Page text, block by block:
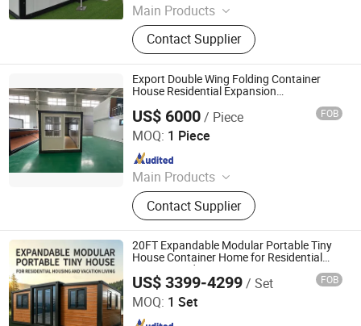
Main Products
Prefabricated House
Contact Supplier
Export Double Wing Folding Container
House Residential Expansion
US$ 6000/ Piece FOB
MOQ: 1 Piece
Main Products
Space Capsule House, Expansion
House, Apple Cabin, Folding
Container House
Contact Supplier
Zhonglian Steel Supply Co., Ltd.
Since 2025
20FT Expandable Modular Portable Tiny
House Container Home for Residential
Housing and Vacation Living
US$ 3399-4299/ Set FOB
MOQ: 1 Set
Tianjin Evermore International Co., Ltd.
Since 2023